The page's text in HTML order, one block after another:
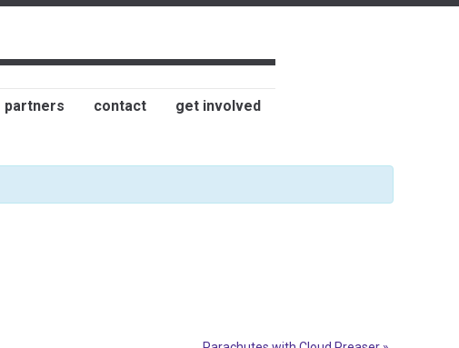
partners contact get involved